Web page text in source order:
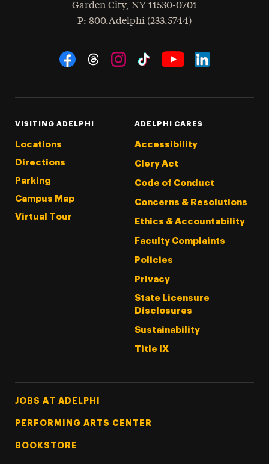
Garden City, NY 11530-0701
Phone
: 800.Adelphi (233.5744)
Social Navigation
VISITING ADELPHI
Locations
Directions
Parking
Campus Map
Virtual Tour
ADELPHI CARES
Accessibility
Clery Act
Code of Conduct
Concerns & Resolutions
Ethics & Accountability
Faculty Complaints
Policies
Privacy
State Licensure
Disclosures
Sustainability
Title IX
Footer Tertiary
JOBS AT ADELPHI
PERFORMING ARTS CENTER
BOOKSTORE